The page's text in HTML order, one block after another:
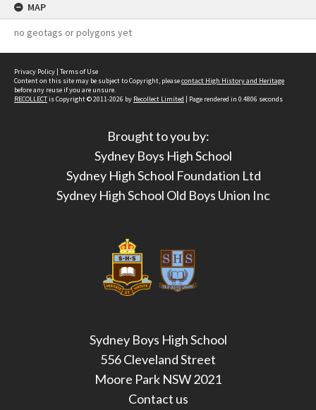
MAP
no geotags or polygons yet
Privacy Policy | Terms of Use
Content on this site may be subject to Copyright, pleasecontact High History and Heritage
before any reuse if you are unsure.
RECOLLECTis Copyright © 2011-2026 by Recollect Limited | Page rendered in 0.4806 seconds
Brought to you by:
Sydney Boys High School
Sydney High School Foundation Ltd
Sydney High School Old Boys Union Inc
Sydney Boys High School
556 Cleveland Street
Moore Park NSW 2021
Contact us